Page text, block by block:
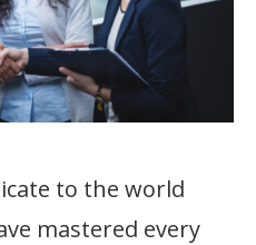
to the world
mastered every